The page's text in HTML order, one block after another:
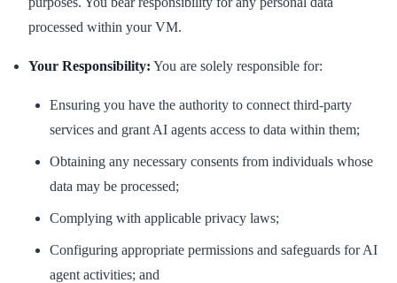
processed within your VM.
Your Responsibility: You are solely responsible for:
Ensuring you have the authority to connect third-party
services and grant AI agents access to data within them;
Obtaining any necessary consents from individuals whose
data may be processed;
Complying with applicable privacy laws;
Configuring appropriate permissions and safeguards for AI
agent activities; and